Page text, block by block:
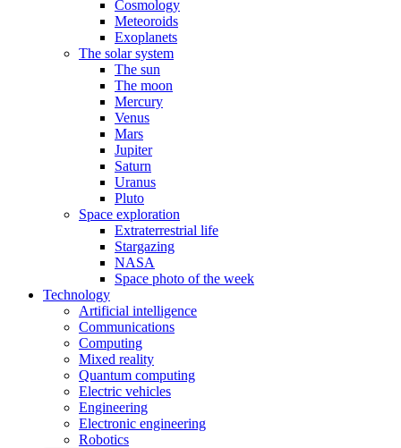
Cosmology
Meteoroids
Exoplanets
The solar system
The sun
The moon
Mercury
Venus
Mars
Jupiter
Saturn
Uranus
Pluto
Space exploration
Extraterrestrial life
Stargazing
NASA
Space photo of the week
Technology
Artificial intelligence
Communications
Computing
Mixed reality
Quantum computing
Electric vehicles
Engineering
Electronic engineering
Robotics